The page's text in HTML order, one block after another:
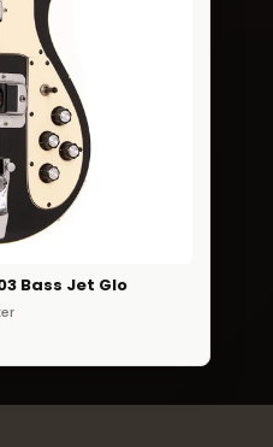
Bass Jet Glo